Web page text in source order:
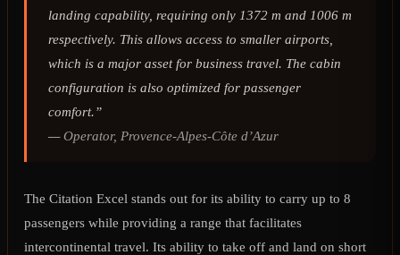
landing capability, requiring only 1372 m and 1006 m
respectively. This allows access to smaller airports,
which is a major asset for business travel. The cabin
configuration is also optimized for passenger
comfort.”
—Operator, Provence-Alpes-Côte d’Azur
The Citation Excel stands out for its ability to carry up to 8
passengers while providing a range that facilitates
intercontinental travel. Its ability to take off and land on short